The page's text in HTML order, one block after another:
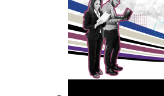
Komprise Automates Data
New Directory Explorer and
for researchers and